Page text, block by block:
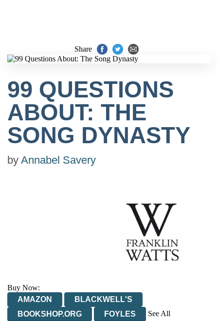
Share
99 QUESTIONS
ABOUT: THE
SONG DYNASTY
by Annabel Savery
Buy Now:
AMAZON
BLACKWELL'S
BOOKSHOP.ORG
FOYLES
See All